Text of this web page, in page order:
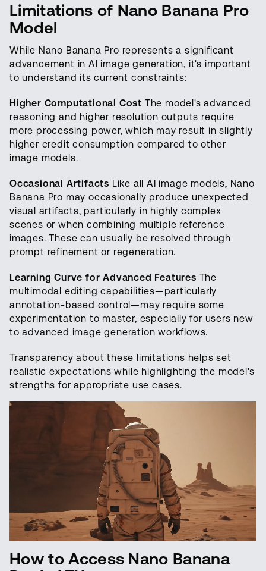
Limitations of Nano Banana Pro
Model
While Nano Banana Pro represents a significant
advancement in AI image generation, it's important
to understand its current constraints:
Higher Computational Cost The model's advanced
reasoning and higher resolution outputs require
more processing power, which may result in slightly
higher credit consumption compared to other
image models.
Occasional Artifacts Like all AI image models, Nano
Banana Pro may occasionally produce unexpected
visual artifacts, particularly in highly complex
scenes or when combining multiple reference
images. These can usually be resolved through
prompt refinement or regeneration.
Learning Curve for Advanced Features The
multimodal editing capabilities—particularly
annotation-based control—may require some
experimentation to master, especially for users new
to advanced image generation workflows.
Transparency about these limitations helps set
realistic expectations while highlighting the model's
strengths for appropriate use cases.
How to Access Nano Banana